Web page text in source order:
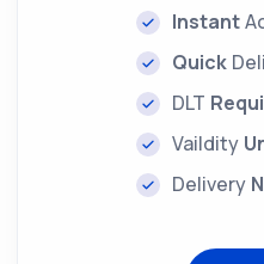
Instant
Quick
DLT
Vaildity
Delivery